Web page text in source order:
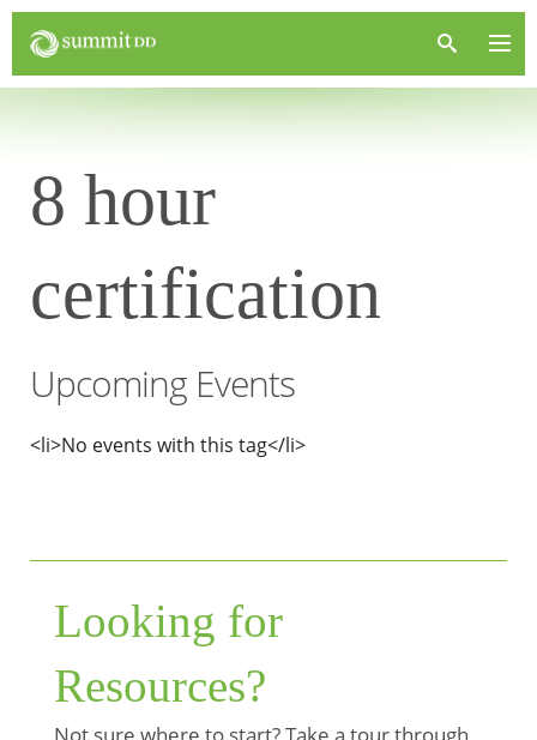
8 hour
certification
Upcoming Events
<li>No events with this tag</li>
Looking for
Resources?